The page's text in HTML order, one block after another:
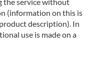
(information on this is
description). In
use is made on a